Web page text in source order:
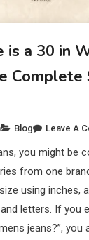
a 30 in
Complete
Blog Leave A
you might be
from one
using inches,
letters. If you
jeans?”, you